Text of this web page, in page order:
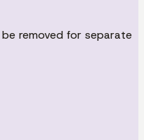
removed for separate